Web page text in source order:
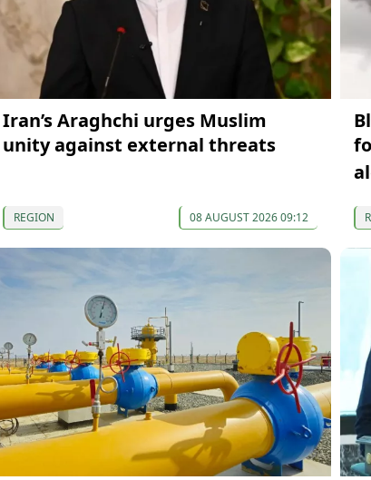
Iran’s Araghchi urges Muslim
unity against external threats
REGION 08 AUGUST 2026 09:12